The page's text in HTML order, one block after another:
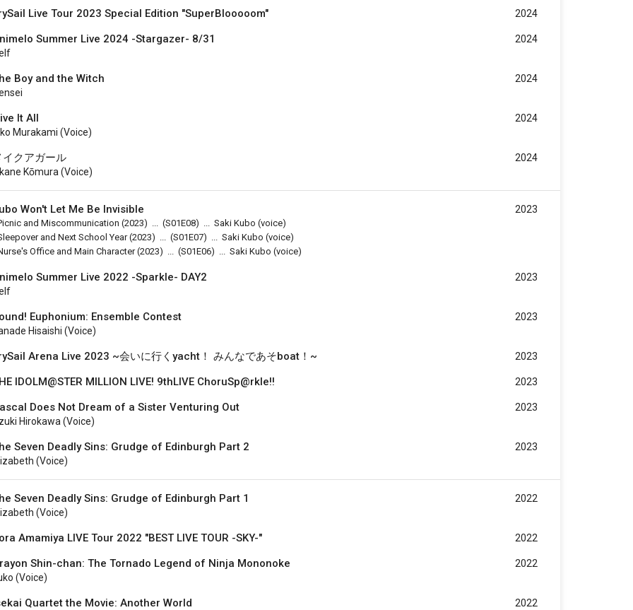
Live Tour 2023 Special Edition "SuperBlooooom" 2024
Summer Live 2024 -Stargazer- 8/31 2024
Boy and the Witch 2024
It All
Murakami (voice)
2024
イクアガール
Kōmura (voice)
2024
Won't Let Me Be Invisible
and Miscommunication (2023) (S01E08)
Saki Kubo (voice)
and Next School Year(2023) (S01E07)
Saki Kubo (voice)
Office and Main Character(2023) (S01E06) Saki Kubo (voice)
2023
Summer Live 2022 -Sparkle- DAY2 2023
Euphonium: Ensemble Contest
Hisaishi (voice)
2023
Arena Live 2023 ~会いに行くyacht！ みんなであそboat！~ 2023
IDOLM@STER MILLION LIVE! 9thLIVE ChoruSp@rkle!! 2023
Does Not Dream of a Sister Venturing Out
Hirokawa (voice)
2023
Seven Deadly Sins: Grudge of Edinburgh Part 2
(voice)
2023
Seven Deadly Sins: Grudge of Edinburgh Part 1
(voice)
2022
Amamiya LIVE Tour 2022 "BEST LIVE TOUR -SKY-" 2022
Shin-chan: The Tornado Legend of Ninja Mononoke
(voice)
2022
Quartet the Movie: Another World 2022